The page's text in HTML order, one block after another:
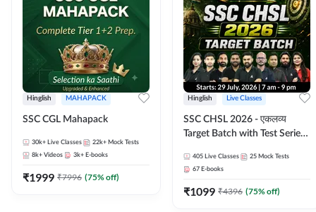
Hinglish MAHAPACK
SSC CGL Mahapack
30k+ Live Classes 22k+ Mock Tests
8k+ Videos 3k+ E-books
₹1999 ₹7996 (75% off)
Hinglish Live Classes
SSC CHSL 2026 - एकलव्य
Target Batch with Test Series
Live Classes By Adda247
405 Live Classes 25 Mock Tests
67 E-books
₹1099 ₹4396 (75% off)